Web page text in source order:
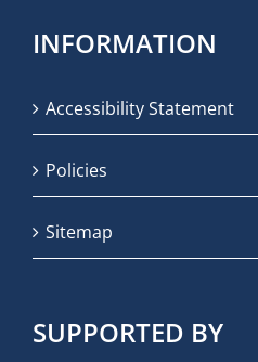
INFORMATION
Accessibility Statement
Policies
Sitemap
SUPPORTED BY